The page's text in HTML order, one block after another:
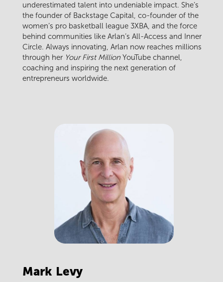
underestimated talent into undeniable impact. She’s
the founder of Backstage Capital, co-founder of the
women’s pro basketball league 3XBA, and the force
behind communities like Arlan’s All-Access and Inner
Circle. Always innovating, Arlan now reaches millions
through her Your First Million YouTube channel,
coaching and inspiring the next generation of
entrepreneurs worldwide.
Mark Levy